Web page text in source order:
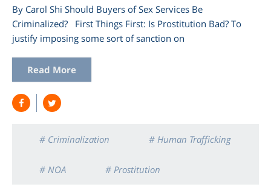
By Carol Shi Should Buyers of Sex Services Be
Criminalized? First Things First: Is Prostitution Bad? To
justify imposing some sort of sanction on
Read More
# Criminalization # Human Trafficking
# NOA # Prostitution